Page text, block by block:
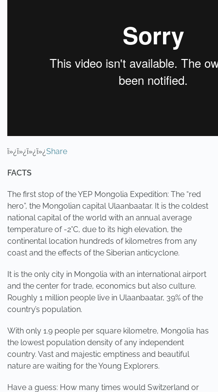
ï»¿ï»¿ï»¿ï»¿Share
FACTS
The first stop of the YEP Mongolia Expedition: The “red
hero”, the Mongolian capital Ulaanbaatar. It is the coldest
national capital of the world with an annual average
temperature of -2°C, due to its high elevation, the
continental location hundreds of kilometres from any
coast and the effects of the Siberian anticyclone.
It is the only city in Mongolia with an international airport
and the center for trade, economics but also culture.
Roughly 1 million people live in Ulaanbaatar, 39% of the
country’s population.
With only 1.9 people per square kilometre, Mongolia has
the lowest population density of any independent
country. Vast and majestic emptiness and beautiful
nature are waiting for the Young Explorers.
Have a guess: How many times would Switzerland or